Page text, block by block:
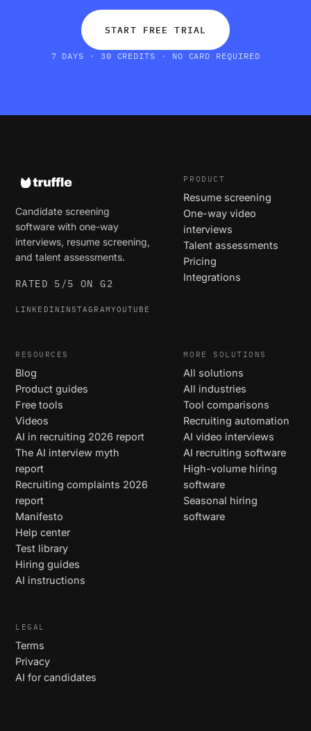
START FREE TRIAL
7 DAYS · 30 CREDITS · NO CARD REQUIRED
Candidate screening
software with one-way
interviews, resume screening,
and talent assessments.
RATED 5/5 ON G2
LINKEDIN INSTAGRAMYOUTUBE
PRODUCT
Resume screening
One-way video
interviews
Talent assessments
Pricing
Integrations
RESOURCES
Blog
Product guides
Free tools
Videos
AI in recruiting 2026 report
The AI interview myth
report
Recruiting complaints 2026
report
Manifesto
Help center
Test library
Hiring guides
AI instructions
MORE SOLUTIONS
All solutions
All industries
Tool comparisons
Recruiting automation
AI video interviews
AI recruiting software
High-volume hiring
software
Seasonal hiring
software
LEGAL
Terms
Privacy
AI for candidates